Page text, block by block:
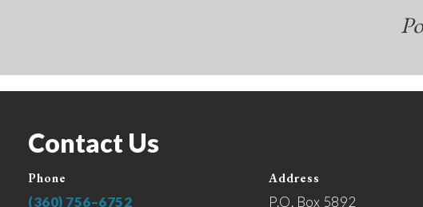
Contact Us
Phone
(360) 756–6752
Address
P.O. Box 5892